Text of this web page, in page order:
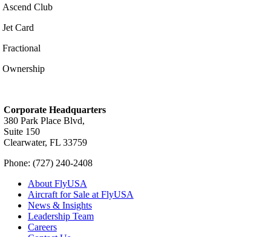
Ascend Club
Jet Card
Fractional
Ownership
Corporate Headquarters
380 Park Place Blvd,
Suite 150
Clearwater, FL 33759
Phone: (727) 240-2408
About FlyUSA
Aircraft for Sale at FlyUSA
News & Insights
Leadership Team
Careers